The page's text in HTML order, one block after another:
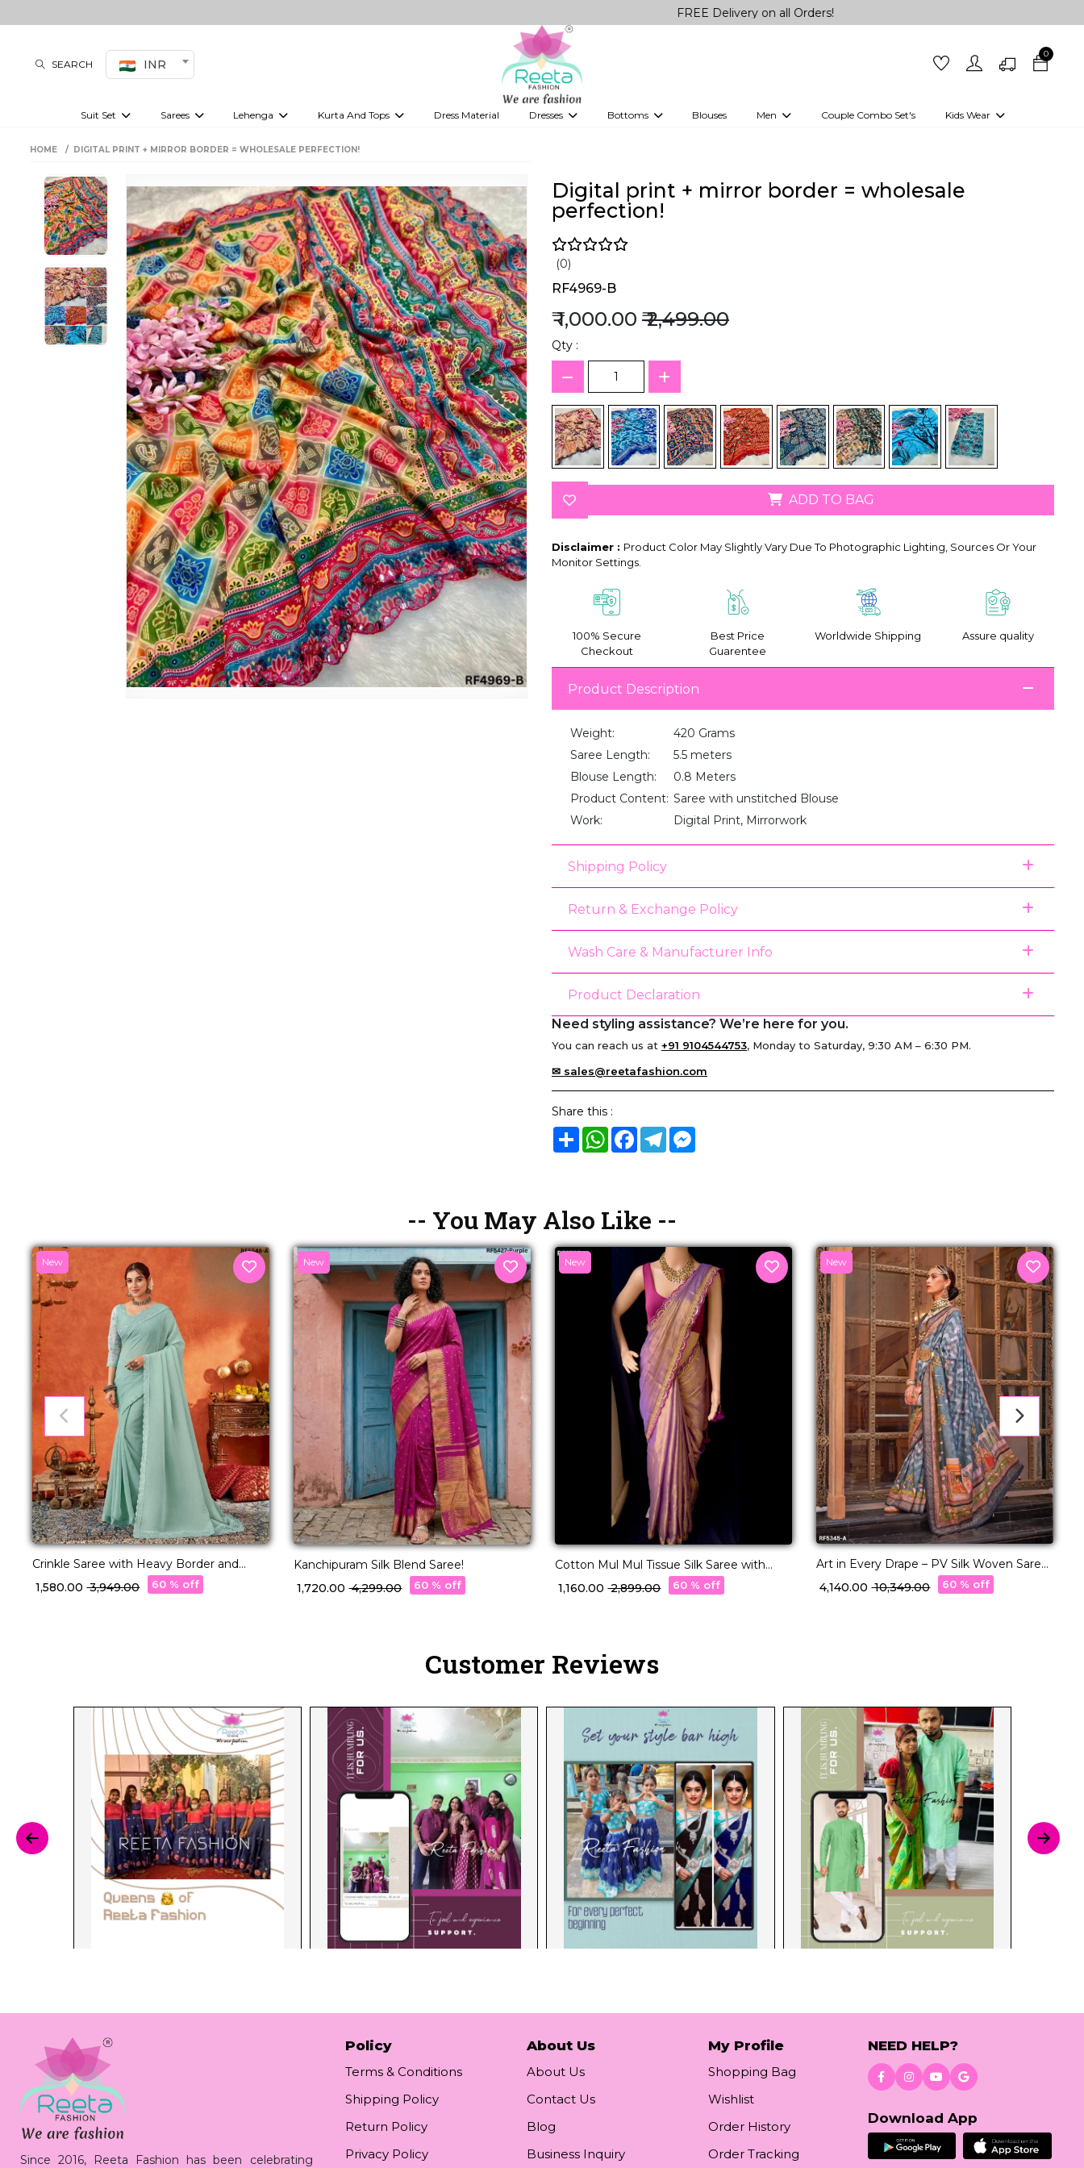
FREE Delivery on all Orders!
SEARCH INR
0
Suit Set Sarees Lehenga Kurta And Tops Dress Material Dresses Bottoms Blouses Men Couple Combo Set's Kids Wear
Girls Kurti set
HOME DIGITAL PRINT + MIRROR BORDER = WHOLESALE PERFECTION!
Digital print + mirror border = wholesale
perfection!
(0)
RF4969-B
₹ 1,000.00 ₹ 2,499.00
Qty :
ADD TO BAG
Disclaimer : Product Color May Slightly Vary Due To Photographic Lighting, Sources Or Your
Monitor Settings.
100% Secure
Checkout
Best Price
Guarentee
Worldwide Shipping Assure quality
Product Description
Weight:
420 Grams
Saree Length:
5.5 meters
Blouse Length:
0.8 Meters
Product Content: Saree with unstitched Blouse
Work:
Digital Print, Mirrorwork
Shipping Policy
Return & Exchange Policy
Wash Care & Manufacturer Info
Product Declaration
Need styling assistance? We’re here for you.
You can reach us at +91 9104544753, Monday to Saturday, 9:30 AM – 6:30 PM.
✉ sales@reetafashion.com
Share this :
ShareWhatsApp
Facebook
TelegramMessenger
-- You May Also Like --
New
Crinkle Saree with Heavy Border and
Fancy Blouse!
₹ 1,580.00₹ 3,949.00 60 % off
New
Kanchipuram Silk Blend Saree!
₹ 1,720.00₹ 4,299.00 60 % off
New
Cotton Mul Mul Tissue Silk Saree with
Raw Silk Blouse & Fancy Lace Border
₹ 1,160.00₹ 2,899.00 60 % off
New
Art in Every Drape – PV Silk Woven Saree
with Designer Pallu!
₹ 4,140.00₹ 10,349.00 60 % off
Customer Reviews
Since 2016, Reeta Fashion has been celebrating
Policy
Terms & Conditions
Shipping Policy
Return Policy
Privacy Policy
About Us
About Us
Contact Us
Blog
Business Inquiry
My Profile
Shopping Bag
Wishlist
Order History
Order Tracking
NEED HELP?
Download App